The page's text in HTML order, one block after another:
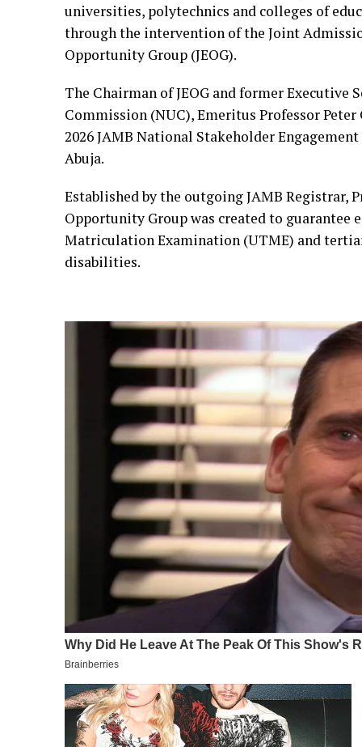
universities, polytechnics and colleges of
through the intervention of the Joint
Opportunity Group (JEOG).
The Chairman of JEOG and former
Commission (NUC), Emeritus Professor
2026 JAMB National Stakeholder
Abuja.
Established by the outgoing JAMB Registrar,
Opportunity Group was created to guarantee
Matriculation Examination (UTME) and
disabilities.